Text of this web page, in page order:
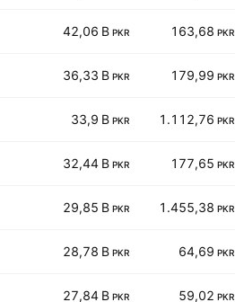
42,06 B PKR 163,68 PKR
36,33 B PKR 179,99 PKR
33,9 B PKR 1.112,76 PKR
32,44 B PKR 177,65 PKR
29,85 B PKR 1.455,38 PKR
28,78 B PKR 64,69 PKR
27,84 B PKR 59,02 PKR